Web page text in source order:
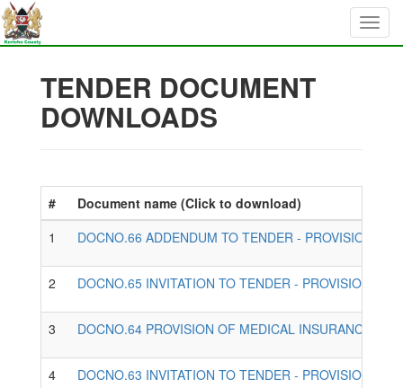
TENDER DOCUMENT
DOWNLOADS
#
Document name (Click to download)
1
DOCNO.66 ADDENDUM TO TENDER - PROVISION OF
2 DOCNO.65 INVITATION TO TENDER - PROVISION OF
3 DOCNO.64 PROVISION OF MEDICAL INSURANCE
4 DOCNO.63 INVITATION TO TENDER - PROVISION OF